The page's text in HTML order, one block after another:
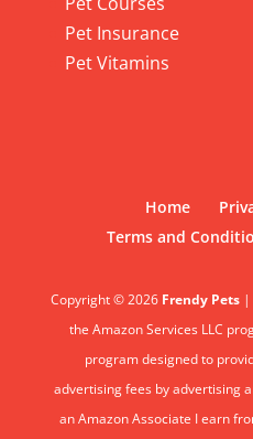
Pet Insurance
Pet Vitamins
Home
Terms and
Copyright © 2026 Frendy Pets |
the Amazon Services LLC
program designed to
advertising fees by advertising
an Amazon Associate I earn